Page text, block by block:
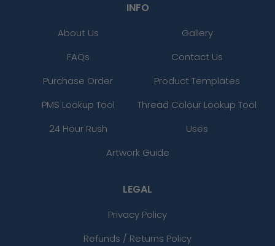
INFO
About Us
Gallery
FAQs
Contact Us
Purchase Order
Product Templates
PMS Lookup Tool
Thread Colour Lookup Tool
24 Hour Rush
Uses
Artwork Guide
LEGAL
Privacy Policy
Refunds / Returns Policy